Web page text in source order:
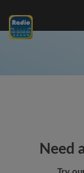
Need